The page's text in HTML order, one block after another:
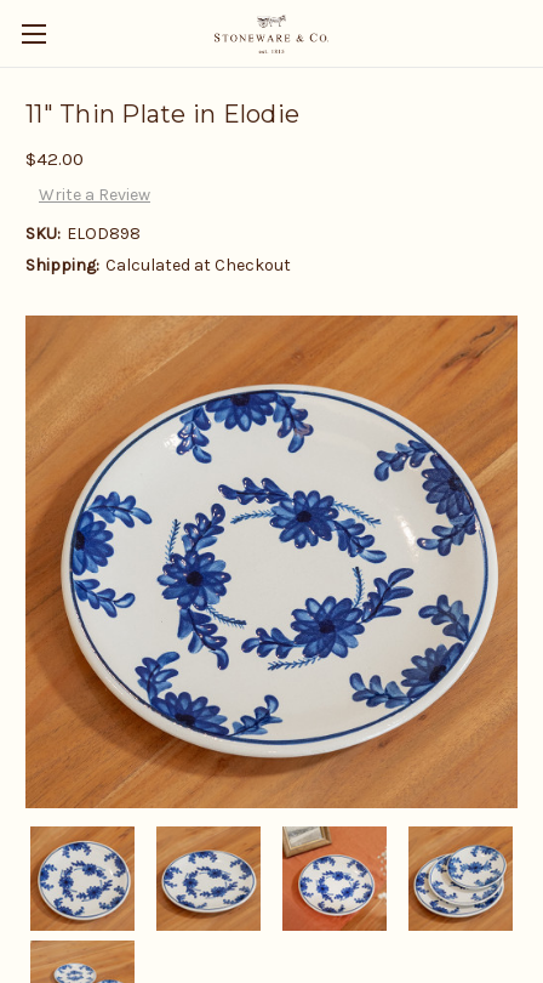
11" Thin Plate in Elodie
$42.00
Write a Review
SKU: ELOD898
Shipping: Calculated at Checkout